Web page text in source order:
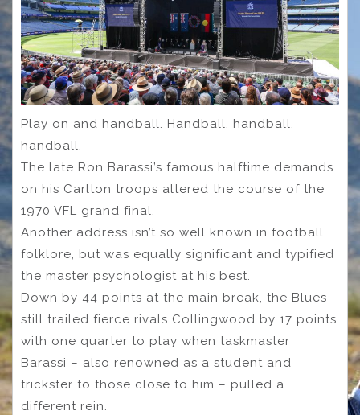
Play on and handball. Handball, handball,
handball.
The late Ron Barassi’s famous halftime demands
on his Carlton troops altered the course of the
1970 VFL grand final.
Another address isn’t so well known in football
folklore, but was equally significant and typified
the master psychologist at his best.
Down by 44 points at the main break, the Blues
still trailed fierce rivals Collingwood by 17 points
with one quarter to play when taskmaster
Barassi – also renowned as a student and
trickster to those close to him – pulled a
different rein.